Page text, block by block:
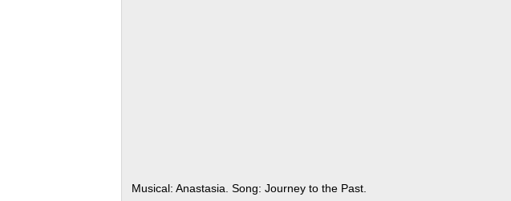
Musical: Anastasia. Song: Journey to the Past.